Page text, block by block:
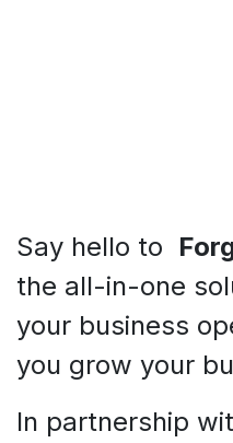
Say hello to
the all-in-one
your business
you grow your
In partnership